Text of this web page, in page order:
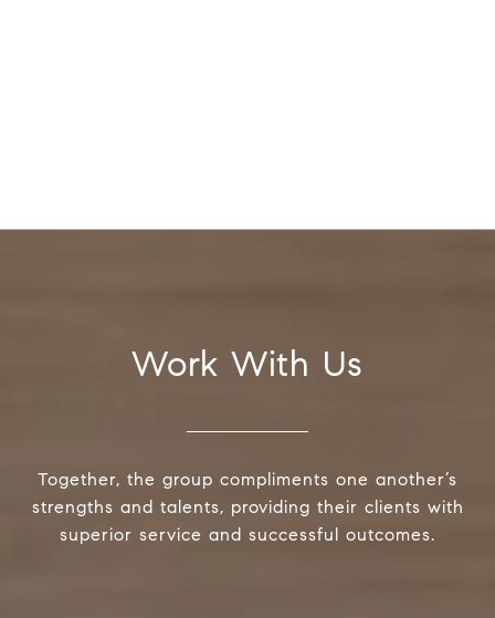
Work With Us
Together, the group compliments one another’s
strengths and talents, providing their clients with
superior service and successful outcomes.